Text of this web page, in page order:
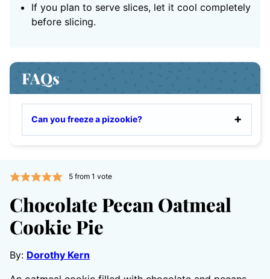
If you plan to serve slices, let it cool completely
before slicing.
FAQs
Can you freeze a pizookie?
5from 1 vote
Chocolate Pecan Oatmeal
Cookie Pie
By: Dorothy Kern